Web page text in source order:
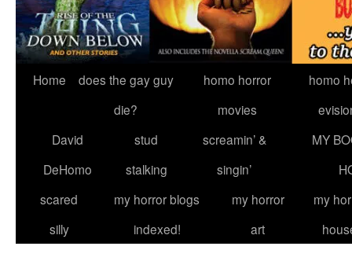
Home
does the gay guy
die?
homo horror
movies
homo
David
DeHomo
stud
stalking
screamin’ &
singin’
MY
scared
silly
my horror blogs
indexed!
my horror
art
my